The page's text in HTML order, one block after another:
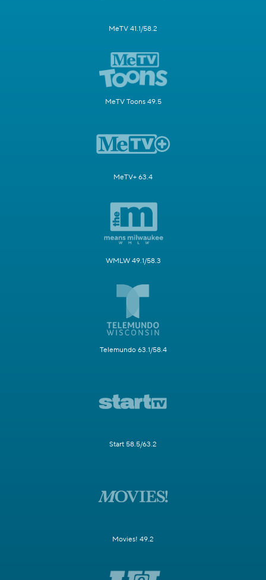
MeTV 41.1/58.2
MeTV Toons 49.5
MeTV+ 63.4
WMLW 49.1/58.3
Telemundo 63.1/58.4
Start 58.5/63.2
Movies! 49.2